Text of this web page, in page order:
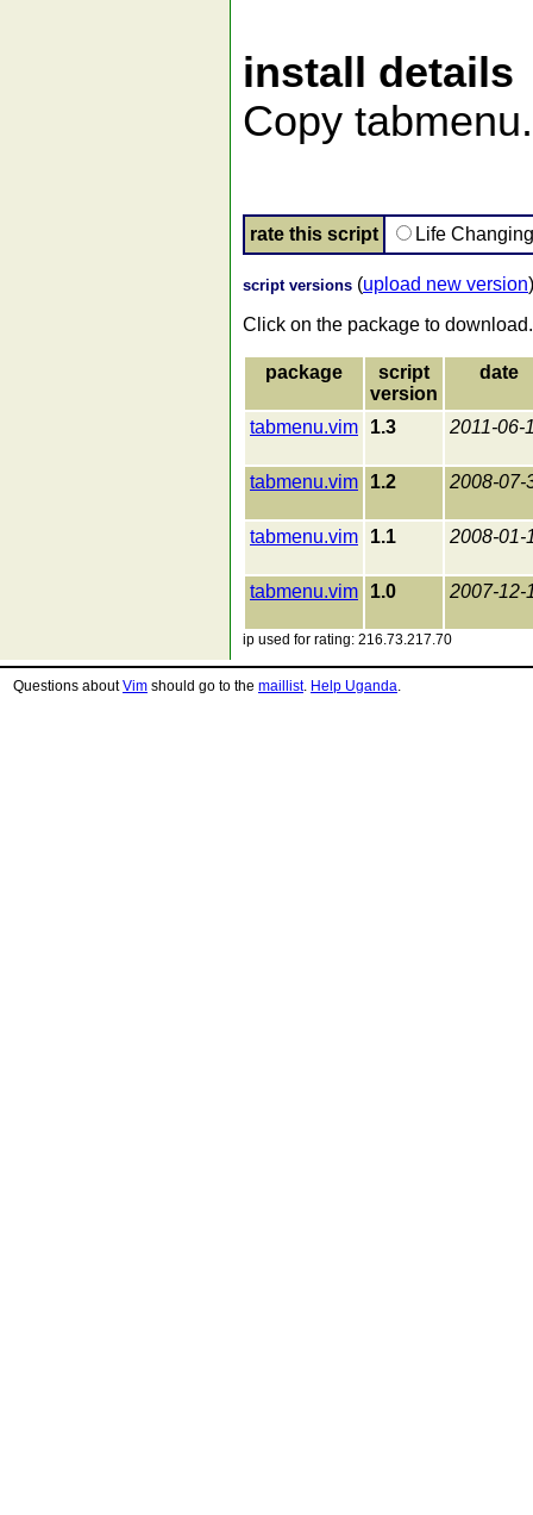
install details
Copy
rate this script Life
script versions (upload new version)
Click on the package to download.
package
script
version
date
tabmenu.vim 1.3 2011-06-
tabmenu.vim 1.2 2008-07-
tabmenu.vim 1.1 2008-01-
tabmenu.vim 1.0 2007-12-
ip used for rating: 216.73.217.70
Questions aboutVim should go to the maillist. Help Uganda.